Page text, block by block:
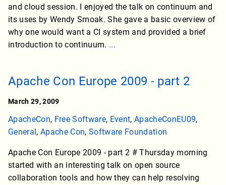
and cloud session. I enjoyed the talk on continuum and
its uses by Wendy Smoak. She gave a basic overview of
why one would want a CI system and provided a brief
introduction to continuum. ...
Apache Con Europe 2009 - part 2
March 29, 2009
ApacheCon, Free Software, Event, ApacheConEU09,
General , Apache Con, Software Foundation
Apache Con Europe 2009 - part 2 # Thursday morning
started with an interesting talk on open source
collaboration tools and how they can help resolving